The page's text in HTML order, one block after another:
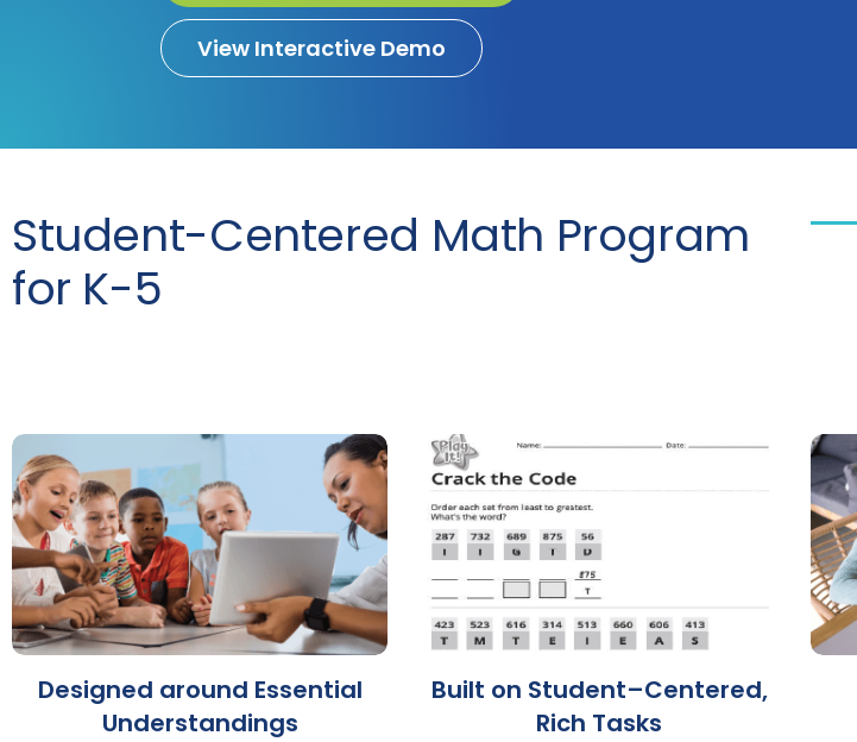
View Interactive Demo
Student-Centered Math Program
for K-5
Designed around Essential
Understandings
Built on Student–Centered,
Rich Tasks